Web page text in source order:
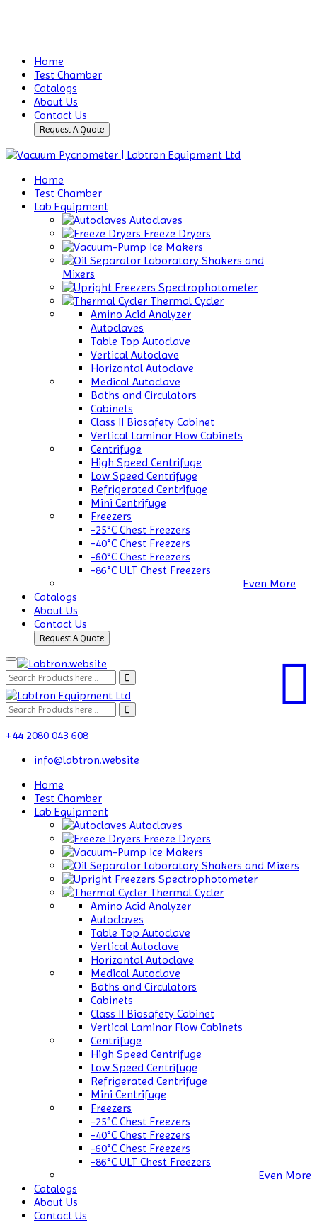
Home
Test Chamber
Catalogs
About Us
Contact Us
Request A Quote
Home
Test Chamber
Lab Equipment
Autoclaves
Freeze Dryers
Ice Makers
Laboratory Shakers and
Mixers
Spectrophotometer
Thermal Cycler
Amino Acid Analyzer
Autoclaves
Table Top Autoclave
Vertical Autoclave
Horizontal Autoclave
Medical Autoclave
Baths and Circulators
Cabinets
Class II Biosafety Cabinet
Vertical Laminar Flow Cabinets
Centrifuge
High Speed Centrifuge
Low Speed Centrifuge
Refrigerated Centrifuge
Mini Centrifuge
Freezers
-25°C Chest Freezers
-40°C Chest Freezers
-60°C Chest Freezers
-86°C ULT Chest Freezers
Even More
Catalogs
About Us
Contact Us
Request A Quote
+44 2080 043 608
info@labtron.website
Home
Test Chamber
Lab Equipment
Autoclaves
Freeze Dryers
Ice Makers
Laboratory Shakers and Mixers
Spectrophotometer
Thermal Cycler
Amino Acid Analyzer
Autoclaves
Table Top Autoclave
Vertical Autoclave
Horizontal Autoclave
Medical Autoclave
Baths and Circulators
Cabinets
Class II Biosafety Cabinet
Vertical Laminar Flow Cabinets
Centrifuge
High Speed Centrifuge
Low Speed Centrifuge
Refrigerated Centrifuge
Mini Centrifuge
Freezers
-25°C Chest Freezers
-40°C Chest Freezers
-60°C Chest Freezers
-86°C ULT Chest Freezers
Even More
Catalogs
About Us
Contact Us